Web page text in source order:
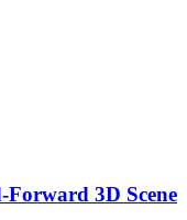
Forward 3D Scene